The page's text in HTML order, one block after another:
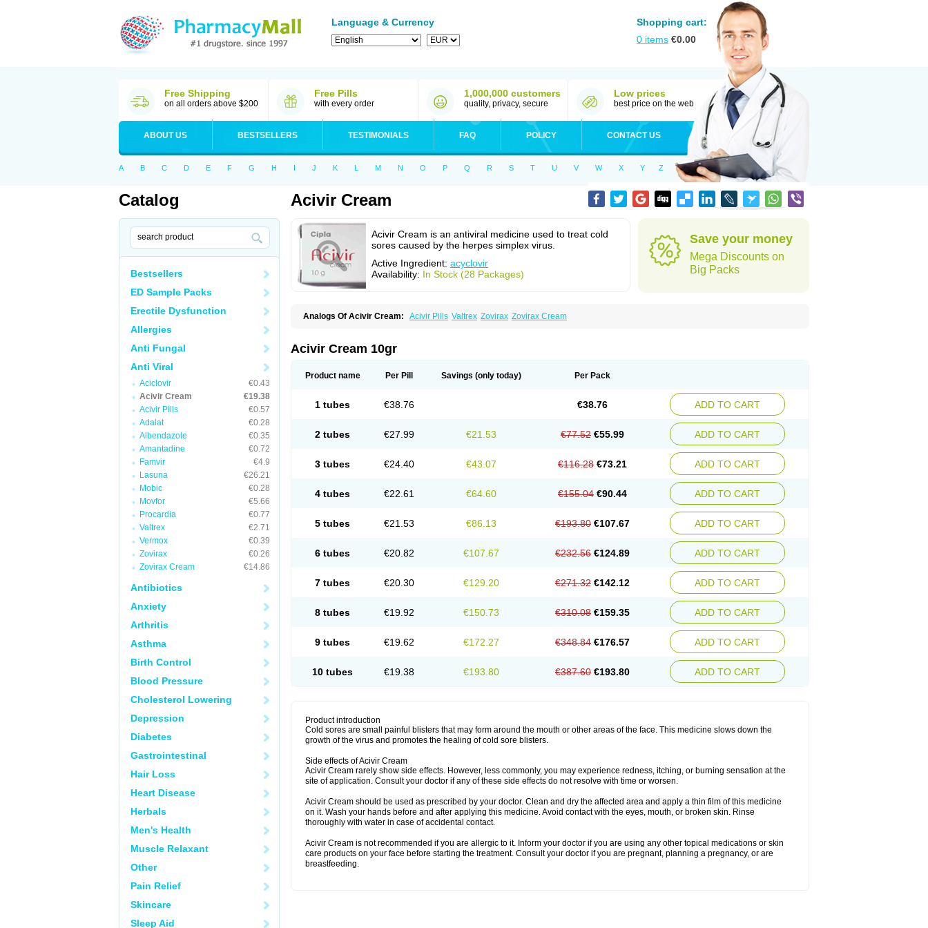
Language & Currency
Shopping cart:
0 items €0.00
Free Shipping
on all orders above $200
Free Pills
with every order
1,000,000 customers
quality, privacy, secure
Low prices
best price on the web
ABOUT US BESTSELLERS TESTIMONIALS FAQ POLICY CONTACT US
A B C D E F G H I J K L M N O P Q R S T U V W X Y Z
Catalog
Bestsellers
ED Sample Packs
Erectile Dysfunction
Allergies
Anti Fungal
Anti Viral
Aciclovir
€0.43
Acivir Cream
€19.38
Acivir Pills
€0.57
Adalat
€0.28
Albendazole
€0.35
Amantadine
€0.72
Famvir
€4.9
Lasuna
€26.21
Mobic
€0.28
Movfor
€5.66
Procardia
€0.77
Valtrex
€2.71
Vermox
€0.39
Zovirax
€0.26
Zovirax Cream
€14.86
Antibiotics
Anxiety
Arthritis
Asthma
Birth Control
Blood Pressure
Cholesterol Lowering
Depression
Diabetes
Gastrointestinal
Hair Loss
Heart Disease
Herbals
Men's Health
Muscle Relaxant
Other
Pain Relief
Skincare
Sleep Aid
Acivir Cream
Acivir Cream is an antiviral medicine used to treat cold
sores caused by the herpes simplex virus.
Active Ingredient: acyclovir
Availability: In Stock (28 Packages)
Save your money
Mega Discounts on
Big Packs
Analogs Of Acivir Cream: Acivir Pills Valtrex Zovirax Zovirax Cream
Acivir Cream 10gr
Product name Per Pill Savings (only today) Per Pack
1 tubes €38.76 €38.76 ADD TO CART
2 tubes €27.99 €21.53 €77.52 €55.99 ADD TO CART
3 tubes €24.40 €43.07 €116.28 €73.21 ADD TO CART
4 tubes €22.61 €64.60 €155.04 €90.44 ADD TO CART
5 tubes €21.53 €86.13 €193.80 €107.67 ADD TO CART
6 tubes €20.82 €107.67 €232.56 €124.89 ADD TO CART
7 tubes €20.30 €129.20 €271.32 €142.12 ADD TO CART
8 tubes €19.92 €150.73 €310.08 €159.35 ADD TO CART
9 tubes €19.62 €172.27 €348.84 €176.57 ADD TO CART
10 tubes €19.38 €193.80 €387.60 €193.80 ADD TO CART
Product introduction
Cold sores are small painful blisters that may form around the mouth or other areas of the face. This medicine slows down the
growth of the virus and promotes the healing of cold sore blisters.
Side effects of Acivir Cream
Acivir Cream rarely show side effects. However, less commonly, you may experience redness, itching, or burning sensation at the
site of application. Consult your doctor if any of these side effects do not resolve with time or worsen.
Acivir Cream should be used as prescribed by your doctor. Clean and dry the affected area and apply a thin film of this medicine
on it. Wash your hands before and after applying this medicine. Avoid contact with the eyes, mouth, or broken skin. Rinse
thoroughly with water in case of accidental contact.
Acivir Cream is not recommended if you are allergic to it. Inform your doctor if you are using any other topical medications or skin
care products on your face before starting the treatment. Consult your doctor if you are pregnant, planning a pregnancy, or are
breastfeeding.